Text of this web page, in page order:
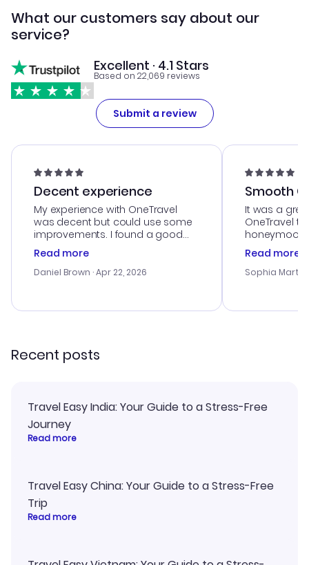
What our customers say about our
service?
Excellent · 4.1 Stars
Based on 22,069 reviews
Submit a review
Decent experience
My experience with OneTravel
was decent but could use some
improvements. I found a good
deal, but na vigating the site was
a bit tricky at times. Thank....
Read more
Daniel Brown · Apr 22, 2026
Smooth
It was a
OneTravel
honeymoon
customer
with the
smoothly.
Read more
Sophia
Recent posts
Travel Easy India: Your Guide to a Stress-Free
Journey
Read more
Travel Easy China: Your Guide to a Stress-Free
Trip
Read more